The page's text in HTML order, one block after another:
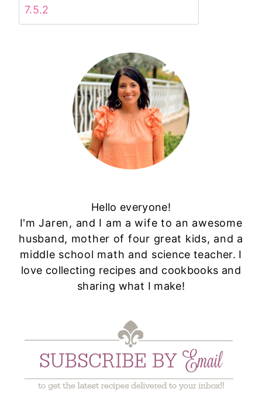
Hello everyone!
I'm Jaren, and I am a wife to an awesome
husband, mother of four great kids, and a
middle school math and science teacher. I
love collecting recipes and cookbooks and
sharing what I make!